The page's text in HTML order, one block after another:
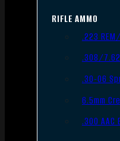
RIFLE AMMO
.223
.308/7.62
.30-06
6.5mm
.300 AAC